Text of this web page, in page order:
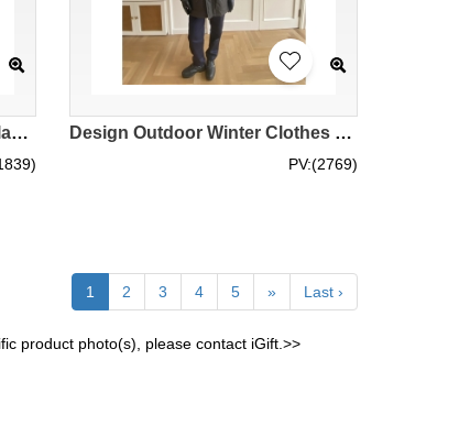
Design reflective strip garden labor insurance cotton workwear jacket Custom-made women's outdoor workwear jacket IG-BD-UK23098 Design Outdoor Winter Clothes Windproof Warm Windbreaker Order Ladies Hooded Waterproof Multifunctional High Cold Work Coat IG-BD-UK23115
PV:(2769)
1 2 3 4 5 » Last ›
product photo(s), please contact iGift.>>